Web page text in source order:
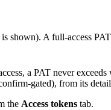
shown). A full-access
a PAT never
gated), from its
the Access tokens tab.